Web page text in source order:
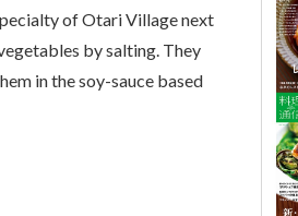
of Otari Village next
by salting. They
in the soy-sauce based